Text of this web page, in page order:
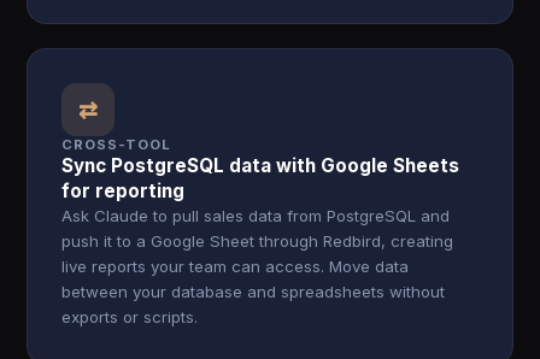
⇄
CROSS-TOOL
Sync PostgreSQL data with Google Sheets
for reporting
Ask Claude to pull sales data from PostgreSQL and
push it to a Google Sheet through Redbird, creating
live reports your team can access. Move data
between your database and spreadsheets without
exports or scripts.